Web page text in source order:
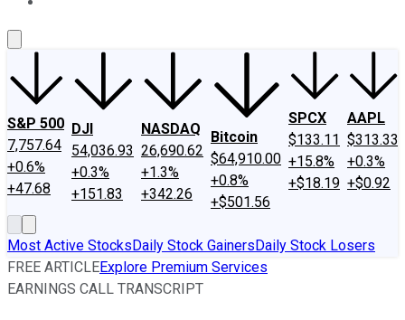
S&P 500
7,757.64
+0.6%
+47.68
DJI
54,036.93
+0.3%
+151.83
NASDAQ
26,690.62
+1.3%
+342.26
Bitcoin
$64,910.00
+0.8%
+$501.56
SPCX
$133.11
+15.8%
+$18.19
AAPL
$313.33
+0.3%
+$0.92
Most Active StocksDaily Stock GainersDaily Stock Losers
FREE ARTICLEExplore Premium Services
EARNINGS CALL TRANSCRIPT